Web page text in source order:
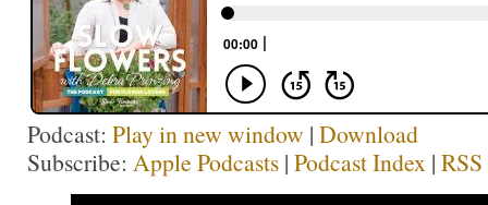
Podcast: Play in new window | Download
Subscribe: Apple Podcasts | Podcast Index | RSS